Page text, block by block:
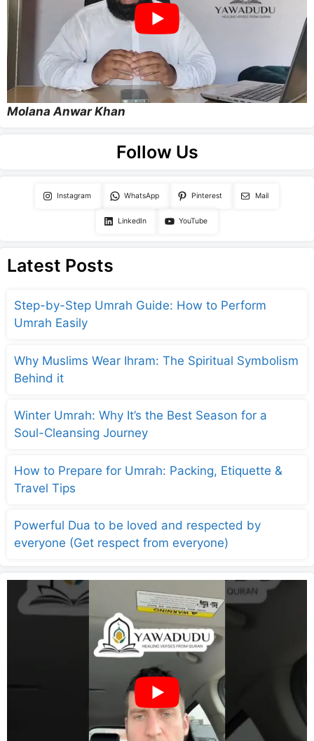
Molana Anwar Khan
Follow Us
Instagram WhatsApp Pinterest Mail
LinkedIn YouTube
Latest Posts
Step-by-Step Umrah Guide: How to Perform
Umrah Easily
Why Muslims Wear Ihram: The Spiritual Symbolism
Behind it
Winter Umrah: Why It’s the Best Season for a
Soul-Cleansing Journey
How to Prepare for Umrah: Packing, Etiquette &
Travel Tips
Powerful Dua to be loved and respected by
everyone (Get respect from everyone)